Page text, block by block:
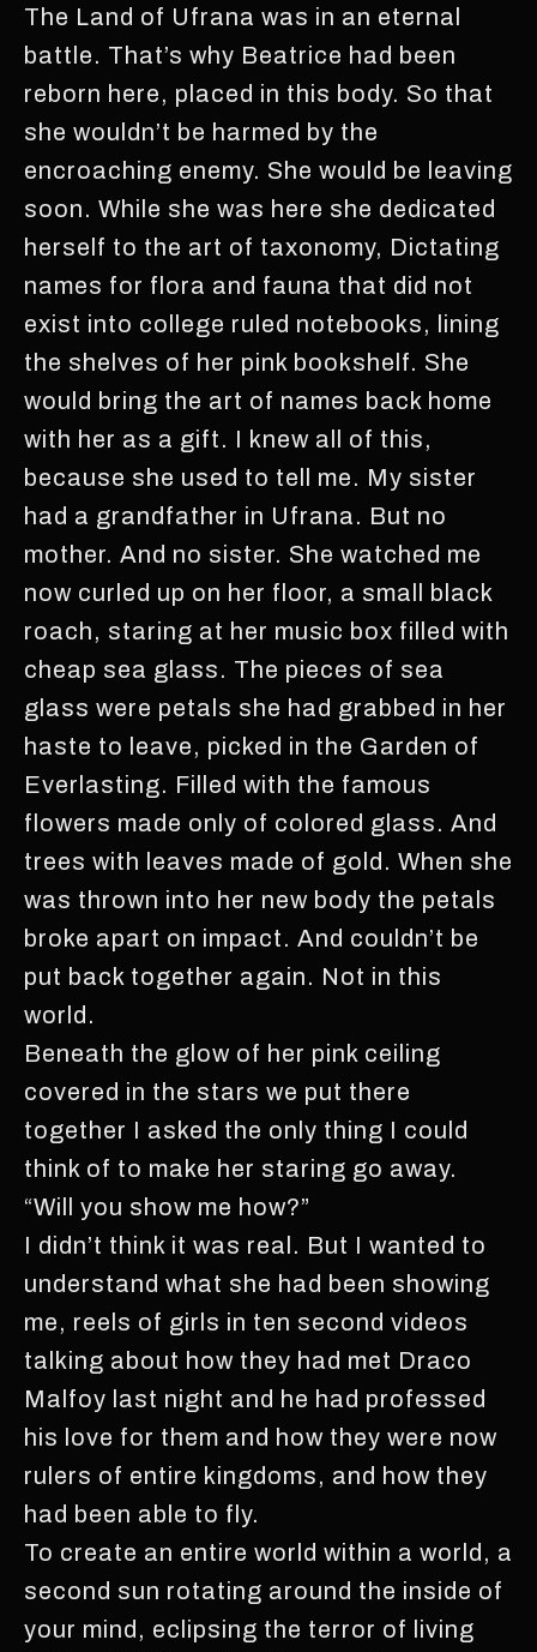
The Land of Ufrana was in an eternal
battle. That’s why Beatrice had been
reborn here, placed in this body. So that
she wouldn’t be harmed by the
encroaching enemy. She would be leaving
soon. While she was here she dedicated
herself to the art of taxonomy, Dictating
names for flora and fauna that did not
exist into college ruled notebooks, lining
the shelves of her pink bookshelf. She
would bring the art of names back home
with her as a gift. I knew all of this,
because she used to tell me. My sister
had a grandfather in Ufrana. But no
mother. And no sister. She watched me
now curled up on her floor, a small black
roach, staring at her music box filled with
cheap sea glass. The pieces of sea
glass were petals she had grabbed in her
haste to leave, picked in the Garden of
Everlasting. Filled with the famous
flowers made only of colored glass. And
trees with leaves made of gold. When she
was thrown into her new body the petals
broke apart on impact. And couldn’t be
put back together again. Not in this
world.
Beneath the glow of her pink ceiling
covered in the stars we put there
together I asked the only thing I could
think of to make her staring go away.
“Will you show me how?”
I didn’t think it was real. But I wanted to
understand what she had been showing
me, reels of girls in ten second videos
talking about how they had met Draco
Malfoy last night and he had professed
his love for them and how they were now
rulers of entire kingdoms, and how they
had been able to fly.
To create an entire world within a world, a
second sun rotating around the inside of
your mind, eclipsing the terror of living